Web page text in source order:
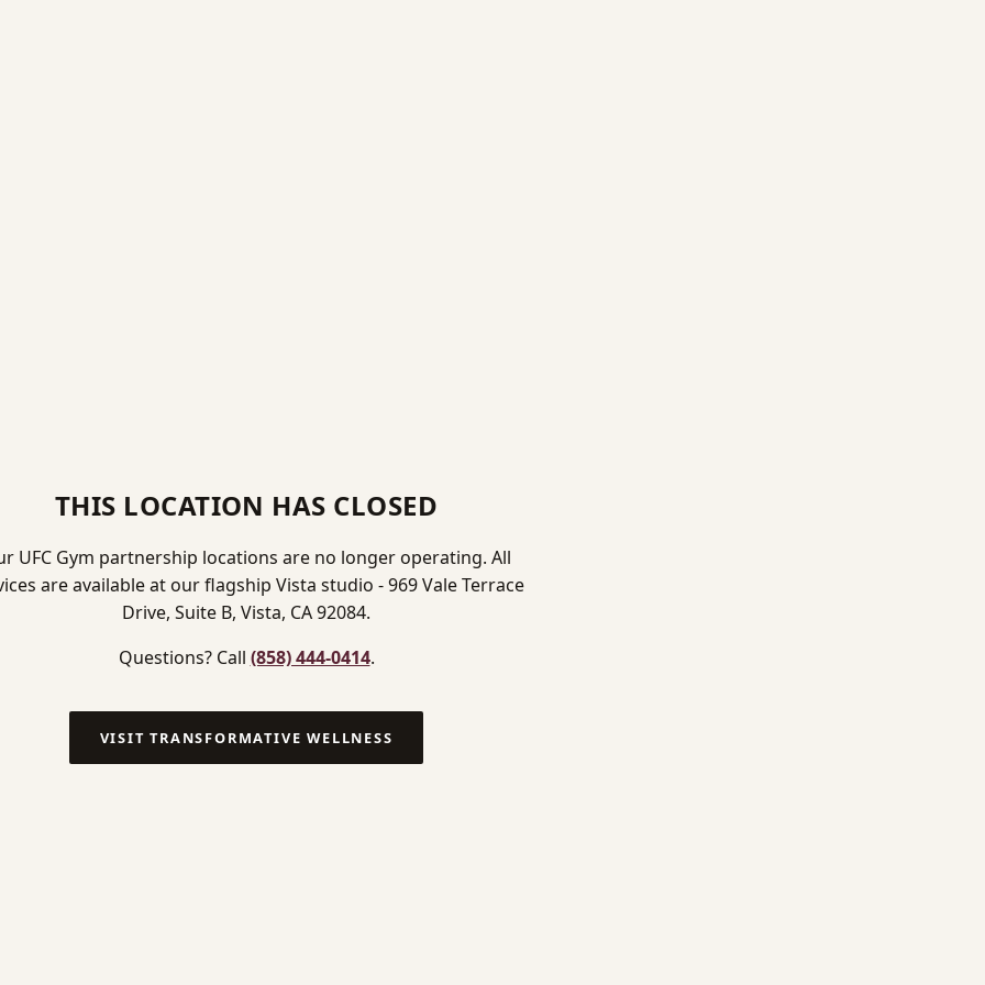
THIS LOCATION HAS CLOSED
UFC Gym partnership locations are no longer operating. All
are available at our flagship Vista studio - 969 Vale Terrace
Drive, Suite B, Vista, CA 92084.
Questions? Call (858) 444-0414.
VISIT TRANSFORMATIVE WELLNESS